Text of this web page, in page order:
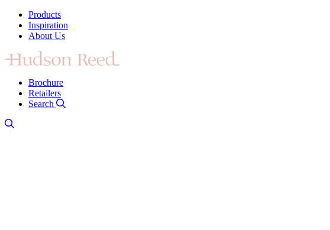
Products
Inspiration
About Us
Brochure
Retailers
Search